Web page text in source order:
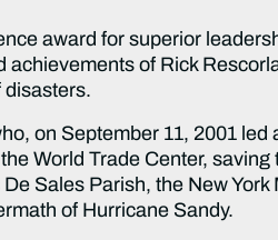
award for superior
of Rick
disasters.
on September 11, 2001
World Trade Center,
Sales Parish, the New
of Hurricane Sandy.